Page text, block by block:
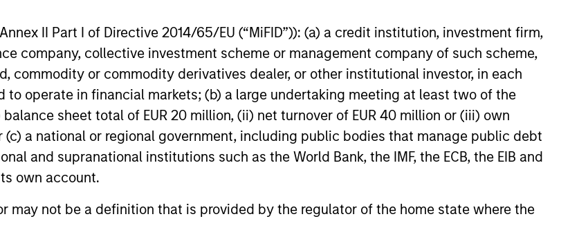
II Part I of Directive 2014/65/EU (“MiFID”)): (a) a credit institution, investment firm,
company, collective investment scheme or management company of such scheme,
commodity or commodity derivatives dealer, or other institutional investor, in each
operate in financial markets; (b) a large undertaking meeting at least two of the
sheet total of EUR 20 million, (ii) net turnover of EUR 40 million or (iii) own
a national or regional government, including public bodies that manage public debt
and supranational institutions such as the World Bank, the IMF, the ECB, the EIB and
own account.
may not be a definition that is provided by the regulator of the home state where the
pension funds, sovereign
investors.
2021
represents another significant expansion
of Patriot’s existing debt facility; this raise
was co-led by existing lenders Morgan
Stanley Private Credit and Antares.
12-JUL-2021
only. The information contained herein does not constitute and should not be construed as an
of an offer to buy any securities in any jurisdiction in which such offer or solicitation,
insurance or other laws of such jurisdiction.
on the strategy, including additional risk considerations.